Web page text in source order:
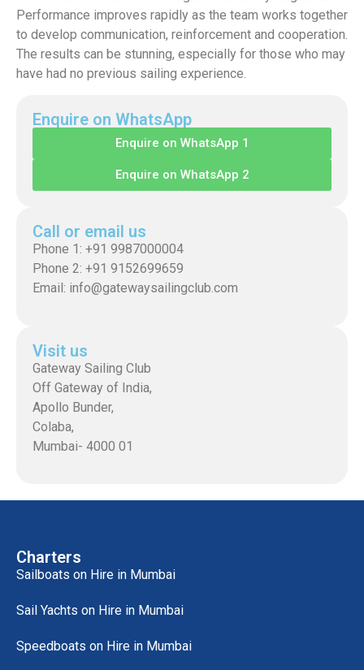
Performance improves rapidly as the team works together
to develop communication, reinforcement and cooperation.
The results can be stunning, especially for those who may
have had no previous sailing experience.
Enquire on WhatsApp
Enquire on WhatsApp 1
Enquire on WhatsApp 2
Call or email us
Phone 1: +91 9987000004
Phone 2: +91 9152699659
Email: info@gatewaysailingclub.com
Visit us
Gateway Sailing Club
Off Gateway of India,
Apollo Bunder,
Colaba,
Mumbai- 4000 01
Charters
Sailboats on Hire in Mumbai
Sail Yachts on Hire in Mumbai
Speedboats on Hire in Mumbai